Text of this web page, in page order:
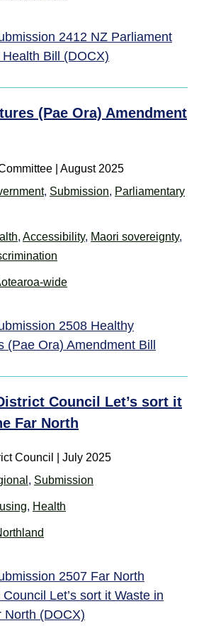
2412 NZ Parliament
Bill (DOCX)
(Pae Ora) Amendment
| August 2025
, Submission, Parliamentary
, Accessibility, Maori sovereignty,
wide
2508 Healthy
(Pae Ora) Amendment Bill
Council Let’s sort it
Far North
Council | July 2025
, Submission
, Health
2507 Far North
Let’s sort it Waste in
North (DOCX)